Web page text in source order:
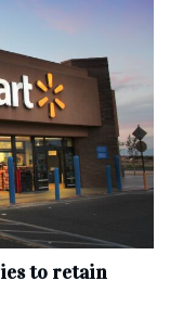
to retain